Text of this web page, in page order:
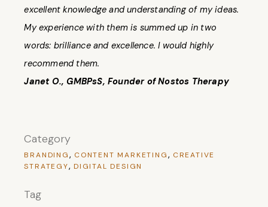
excellent knowledge and understanding of my ideas.
My experience with them is summed up in two
words: brilliance and excellence. I would highly
recommend them.
Janet O., GMBPsS, Founder of Nostos Therapy
Category
BRANDING CONTENT MARKETING
CREATIVE
STRATEGY
DIGITAL DESIGN
Tag